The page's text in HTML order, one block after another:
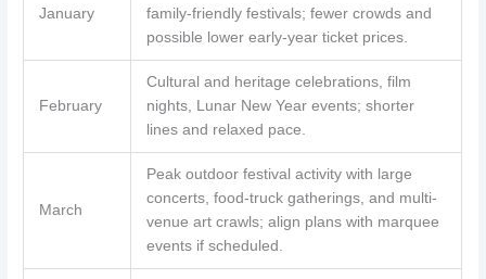
January
family-friendly festivals; fewer crowds and
possible lower early-year ticket prices.
February
Cultural and heritage celebrations, film
nights, Lunar New Year events; shorter
lines and relaxed pace.
March
Peak outdoor festival activity with large
concerts, food-truck gatherings, and multi-
venue art crawls; align plans with marquee
events if scheduled.